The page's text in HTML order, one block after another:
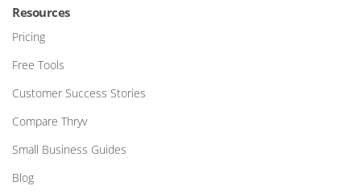
Resources
Pricing
Free Tools
Customer Success Stories
Compare Thryv
Small Business Guides
Blog